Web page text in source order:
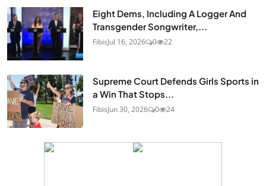
Eight Dems, Including A Logger And
Transgender Songwriter,...
FibisJul 16, 2026 0 22
Supreme Court Defends Girls Sports in
a Win That Stops...
FibisJun 30, 2026 0 24